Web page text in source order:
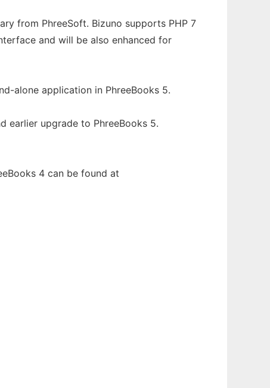
from PhreeSoft. Bizuno supports PHP 7
and will be also enhanced for
alone application in PhreeBooks 5.
earlier upgrade to PhreeBooks 5.
4 can be found at